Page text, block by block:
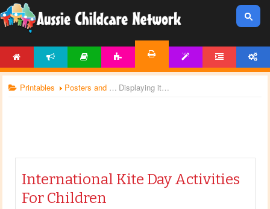
Printables Posters and Charts Displaying items by tag: kites
International Kite Day Activities
For Children